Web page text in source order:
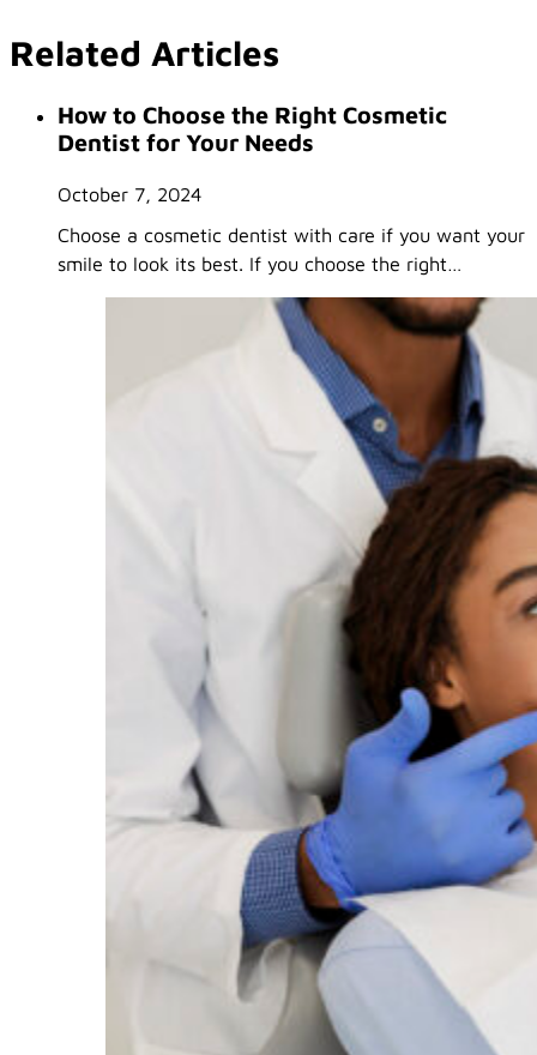
Related Articles
How to Choose the Right Cosmetic
Dentist for Your Needs
October 7, 2024
Choose a cosmetic dentist with care if you want your
smile to look its best. If you choose the right…